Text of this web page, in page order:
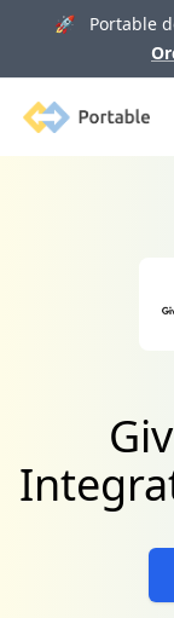
🚀 Portable
Portable